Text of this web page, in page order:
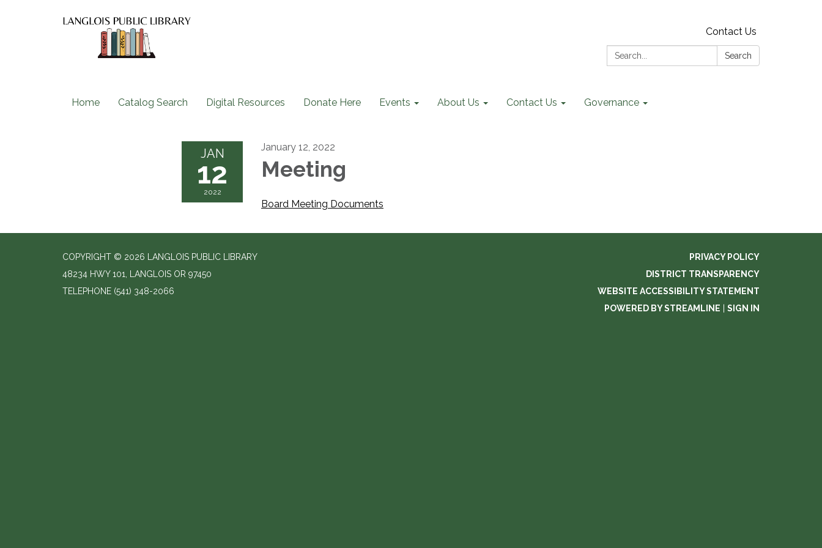
Contact Us
Search:
Search
Home Catalog Search Digital Resources Donate Here Events About Us Contact Us Governance
JAN
12
2022
January 12, 2022
Meeting
Board Meeting Documents
COPYRIGHT © 2026 LANGLOIS PUBLIC LIBRARY
48234 HWY 101, LANGLOIS OR 97450
TELEPHONE (541) 348-2066
PRIVACY POLICY
DISTRICT TRANSPARENCY
WEBSITE ACCESSIBILITY STATEMENT
POWERED BY STREAMLINE
SIGN IN